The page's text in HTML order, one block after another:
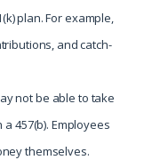
plan. For example,
and catch-
not be able to take
457(b). Employees
themselves.